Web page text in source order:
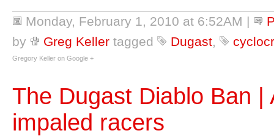
Monday, February 1, 2010 at 6:52AM |
by
Greg Keller tagged Dugast,
Gregory Keller on Google +
The Dugast Diablo Ban |
impaled racers